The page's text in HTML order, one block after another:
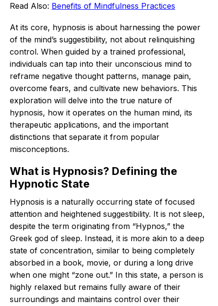
Read Also: Benefits of Mindfulness Practices
At its core, hypnosis is about harnessing the power
of the mind’s suggestibility, not about relinquishing
control. When guided by a trained professional,
individuals can tap into their unconscious mind to
reframe negative thought patterns, manage pain,
overcome fears, and cultivate new behaviors. This
exploration will delve into the true nature of
hypnosis, how it operates on the human mind, its
therapeutic applications, and the important
distinctions that separate it from popular
misconceptions.
What is Hypnosis? Defining the
Hypnotic State
Hypnosis is a naturally occurring state of focused
attention and heightened suggestibility. It is not sleep,
despite the term originating from “Hypnos,” the
Greek god of sleep. Instead, it is more akin to a deep
state of concentration, similar to being completely
absorbed in a book, movie, or during a long drive
when one might “zone out.” In this state, a person is
highly relaxed but remains fully aware of their
surroundings and maintains control over their